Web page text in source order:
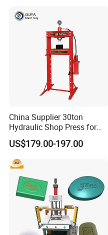
China Supplier 30ton
Hydraulic Shop Press for
Heavy Machinery & Repair
Centers
US$179.00-197.00